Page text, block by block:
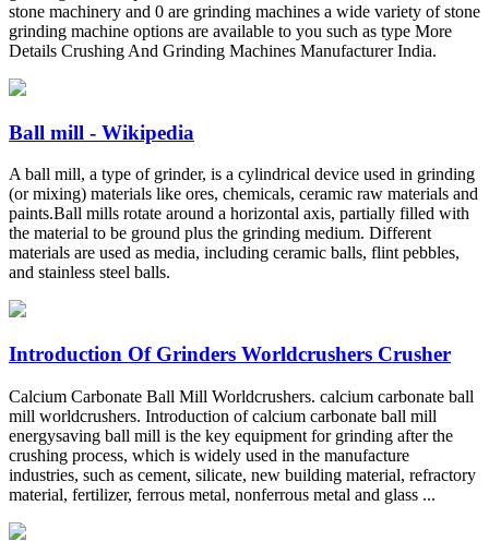
stone machinery and 0 are grinding machines a wide variety of stone
grinding machine options are available to you such as type More
Details Crushing And Grinding Machines Manufacturer India.
Ball mill - Wikipedia
A ball mill, a type of grinder, is a cylindrical device used in grinding
(or mixing) materials like ores, chemicals, ceramic raw materials and
paints.Ball mills rotate around a horizontal axis, partially filled with
the material to be ground plus the grinding medium. Different
materials are used as media, including ceramic balls, flint pebbles,
and stainless steel balls.
Introduction Of Grinders Worldcrushers Crusher
Calcium Carbonate Ball Mill Worldcrushers. calcium carbonate ball
mill worldcrushers. Introduction of calcium carbonate ball mill
energysaving ball mill is the key equipment for grinding after the
crushing process, which is widely used in the manufacture
industries, such as cement, silicate, new building material, refractory
material, fertilizer, ferrous metal, nonferrous metal and glass ...